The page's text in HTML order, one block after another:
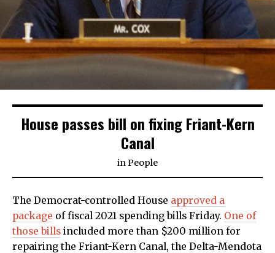
House passes bill on fixing Friant-Kern
Canal
inPeople
The Democrat-controlled House approved a
package of fiscal 2021 spending bills Friday. One of
those bills included more than $200 million for
repairing the Friant-Kern Canal, the Delta-Mendota